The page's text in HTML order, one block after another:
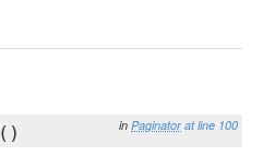
in Paginator at line 100
()